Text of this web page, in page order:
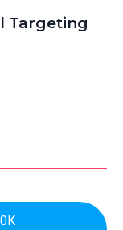
Targeting